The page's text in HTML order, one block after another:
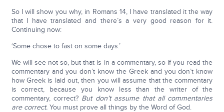
So I will show you why, in Romans 14, I have translated it the way
that I have translated and there’s a very good reason for it.
Continuing now:
‘Some chose to fast on some days.’
We will see not so, but that is in a commentary, so if you read the
commentary and you don’t know the Greek and you don’t know
how Greek is laid out, then you will assume that the commentary
is correct, because you know less than the writer of the
commentary, correct? But don’t assume that all commentaries
are correct.You must prove all things by the Word of God.